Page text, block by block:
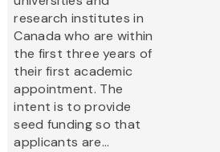
research institutes in
Canada who are within
the first three years of
their first academic
appointment. The
intent is to provide
seed funding so that
applicants are...